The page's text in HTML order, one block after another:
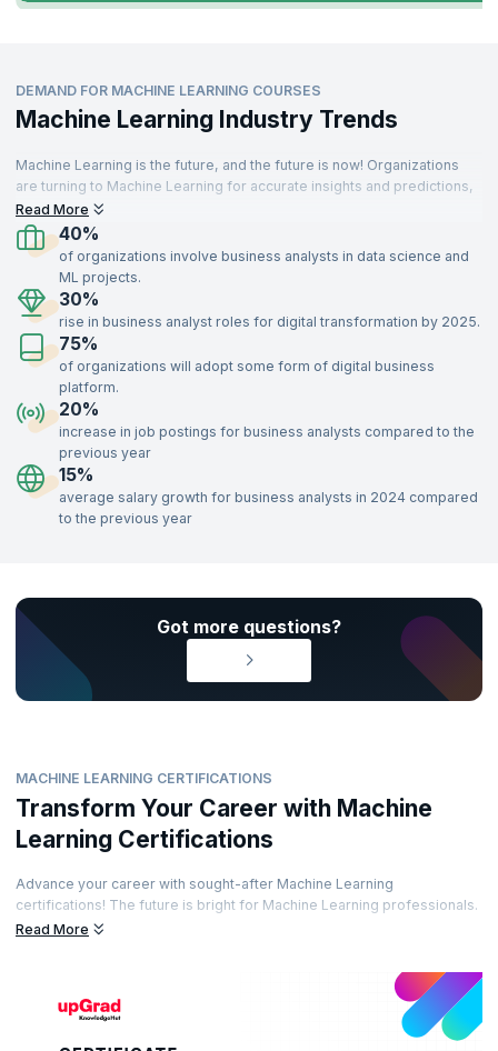
DEMAND FOR MACHINE LEARNING COURSES
Machine Learning Industry Trends
Machine Learning is the future, and the future is now! Organizations
are turning to Machine Learning for accurate insights and predictions,
driving demand for skilled professionals. These specialists are
needed across various sectors, including IT, aerospace, insurance,
travel, food, telecommunications, retail, and manufacturing.
With a strong understanding of key concepts like supervised and
unsupervised learning, optimization, recommendation systems, and
data modeling, Machine Learning experts add immense value to
organizations. Enroll in our Machine Learning certification training,
delivered by industry experts, to gain the skills needed to impress top
recruiters and advance your career.
Read More
40%
of organizations involve business analysts in data science and
ML projects.
30%
rise in business analyst roles for digital transformation by 2025.
75%
of organizations will adopt some form of digital business
platform.
20%
increase in job postings for business analysts compared to the
previous year
15%
average salary growth for business analysts in 2024 compared
to the previous year
Got more questions?
MACHINE LEARNING CERTIFICATIONS
Transform Your Career with Machine
Learning Certifications
Advance your career with sought-after Machine Learning
certifications! The future is bright for Machine Learning professionals.
Enhance your career path by obtaining prestigious certifications from
demonstrate your skills through well-regarded certifications. Are you
Read More